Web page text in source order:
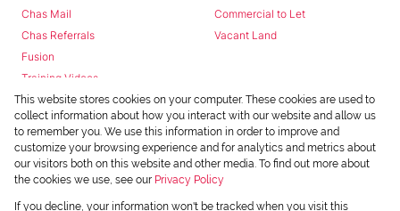
Chas Mail
Chas Referrals
Fusion
Training Videos
Install Android App
Install Iphone App
Access C3 System
Chas Webstore
Commercial to Let
Vacant Land
This website stores cookies on your computer. These cookies are used to
collect information about how you interact with our website and allow us
to remember you. We use this information in order to improve and
customize your browsing experience and for analytics and metrics about
our visitors both on this website and other media. To find out more about
the cookies we use, see our Privacy Policy
If you decline, your information won't be tracked when you visit this